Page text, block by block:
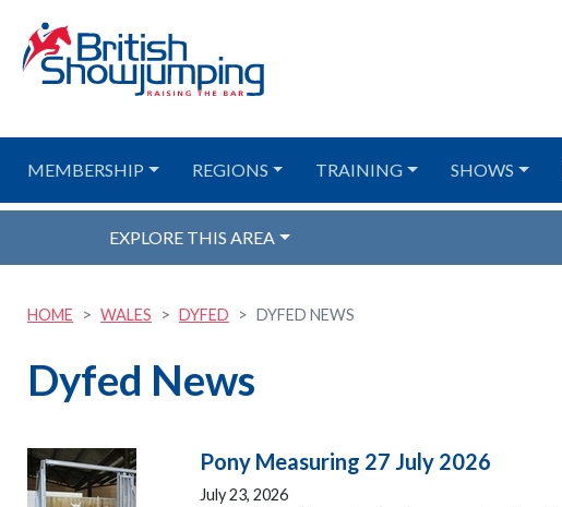
MEMBERSHIP REGIONS TRAINING SHOWS
EXPLORE THIS AREA
HOME WALES DYFED DYFED NEWS
Dyfed News
Pony Measuring 27 July 2026
July 23, 2026